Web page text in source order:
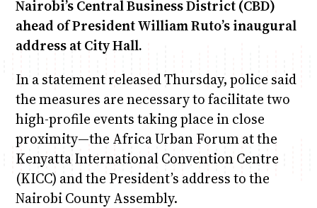
Nairobi’s Central Business District (CBD)
ahead of President William Ruto’s inaugural
address at City Hall.
In a statement released Thursday, police said
the measures are necessary to facilitate two
high-profile events taking place in close
proximity—the Africa Urban Forum at the
Kenyatta International Convention Centre
(KICC) and the President’s address to the
Nairobi County Assembly.